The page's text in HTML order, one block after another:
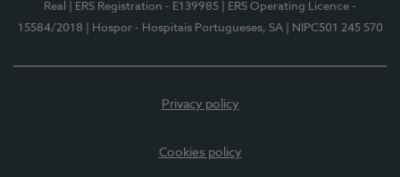
Real
| ERS Registration - E139985
| ERS Operating Licence -
15584/2018
| Hospor - Hospitais Portugueses, SA | NIPC501 245 570
Privacy policy
Cookies policy